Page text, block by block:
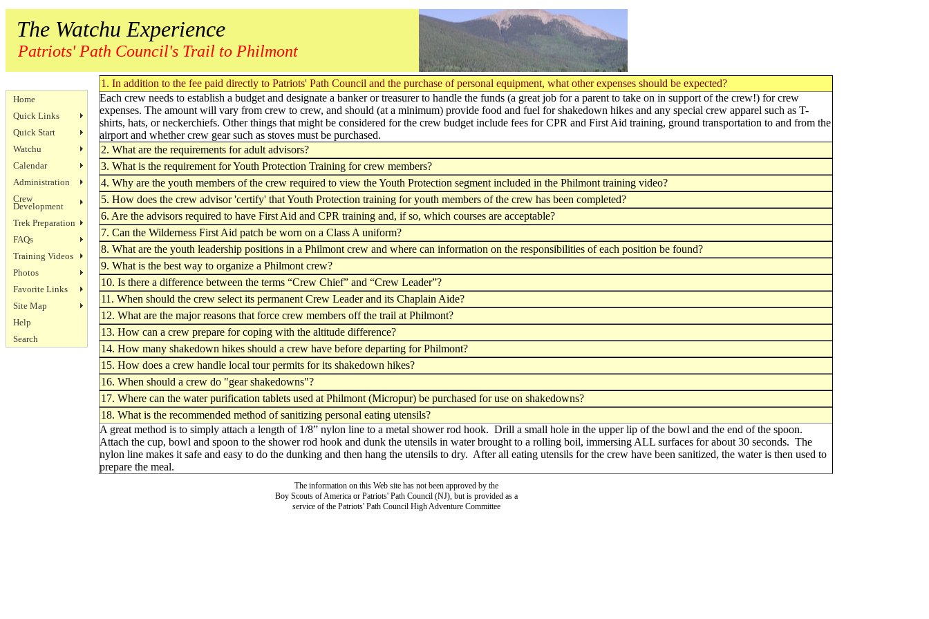
The Watchu Experience
Patriots' Path Council's Trail to Philmont
Home
Quick Links
Quick Start
Watchu
Calendar
Administration
Crew
Development
Trek Preparation
FAQs
Training Videos
Photos
Favorite Links
Site Map
Help
Search
1. In addition to the fee paid directly to Patriots' Path Council and the purchase of personal equipment, what other expenses should be expected?
Each crew needs to establish a budget and designate a banker or treasurer to handle the funds (a great job for a parent to take on in support of the crew!) for crew
expenses. The amount will vary from crew to crew, and should (at a minimum) provide food and fuel for shakedown hikes and any special crew apparel such as T-
shirts, hats, or neckerchiefs. Other things that might be considered for the crew budget include fees for CPR and First Aid training, ground transportation to and from the
airport and whether crew gear such as stoves must be purchased.
2. What are the requirements for adult advisors?
3. What is the requirement for Youth Protection Training for crew members?
4. Why are the youth members of the crew required to view the Youth Protection segment included in the Philmont training video?
5. How does the crew advisor 'certify' that Youth Protection training for youth members of the crew has been completed?
6. Are the advisors required to have First Aid and CPR training and, if so, which courses are acceptable?
7. Can the Wilderness First Aid patch be worn on a Class A uniform?
8. What are the youth leadership positions in a Philmont crew and where can information on the responsibilities of each position be found?
9. What is the best way to organize a Philmont crew?
10. Is there a difference between the terms “Crew Chief” and “Crew Leader”?
11. When should the crew select its permanent Crew Leader and its Chaplain Aide?
12. What are the major reasons that force crew members off the trail at Philmont?
13. How can a crew prepare for coping with the altitude difference?
14. How many shakedown hikes should a crew have before departing for Philmont?
15. How does a crew handle local tour permits for its shakedown hikes?
16. When should a crew do "gear shakedowns"?
17. Where can the water purification tablets used at Philmont (Micropur) be purchased for use on shakedowns?
18. What is the recommended method of sanitizing personal eating utensils?
A great method is to simply attach a length of 1/8” nylon line to a metal shower rod hook. Drill a small hole in the upper lip of the bowl and the end of the spoon.
Attach the cup, bowl and spoon to the shower rod hook and dunk the utensils in water brought to a rolling boil, immersing ALL surfaces for about 30 seconds. The
nylon line makes it safe and easy to do the dunking and then hang the utensils to dry. After all eating utensils for the crew have been sanitized, the water is then used to
prepare the meal.
The information on this Web site has not been approved by the
Boy Scouts of America or Patriots' Path Council (NJ), but is provided as a
service of the Patriots' Path Council High Adventure Committee